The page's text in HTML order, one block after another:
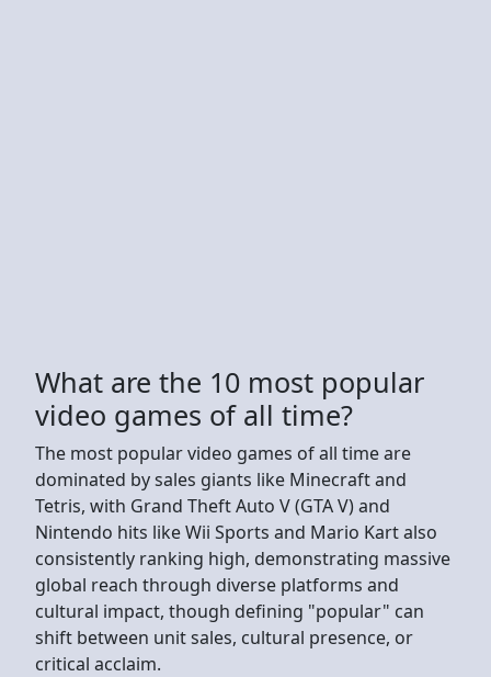
What are the 10 most popular
video games of all time?
The most popular video games of all time are
dominated by sales giants like Minecraft and
Tetris, with Grand Theft Auto V (GTA V) and
Nintendo hits like Wii Sports and Mario Kart also
consistently ranking high, demonstrating massive
global reach through diverse platforms and
cultural impact, though defining "popular" can
shift between unit sales, cultural presence, or
critical acclaim.